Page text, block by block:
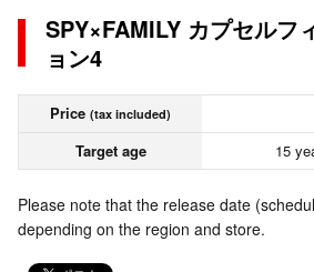
SPY×FAMILY カプセルフ
ョン4
Price (tax included)
Target age
15
Please note that the release date
depending on the region and store.